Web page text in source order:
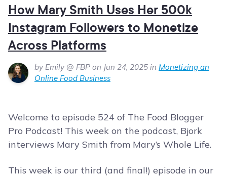
How Mary Smith Uses Her 500k
Instagram Followers to Monetize
Across Platforms
by Emily @ FBP on Jun 24, 2025 in Monetizing an
Online Food Business
Welcome to episode 524 of The Food Blogger
Pro Podcast! This week on the podcast, Bjork
interviews Mary Smith from Mary’s Whole Life.
This week is our third (and final!) episode in our